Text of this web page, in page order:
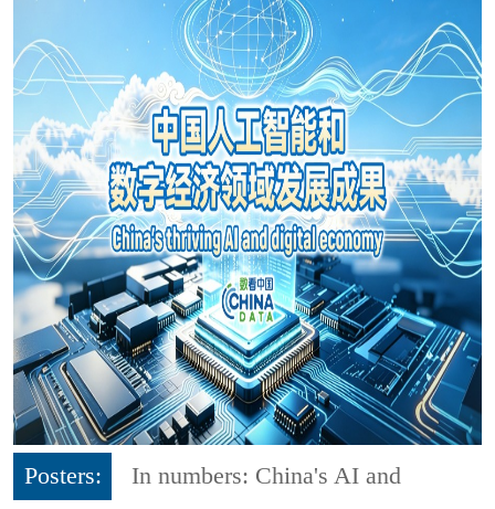
Posters:
In numbers: China's AI and